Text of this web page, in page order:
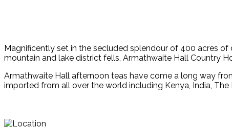
Magnificently set in the secluded splendour of 400 acres
mountain and lake district fells, Armathwaite Hall Country
Armathwaite Hall afternoon teas have come a long way
imported from all over the world including Kenya, India, The